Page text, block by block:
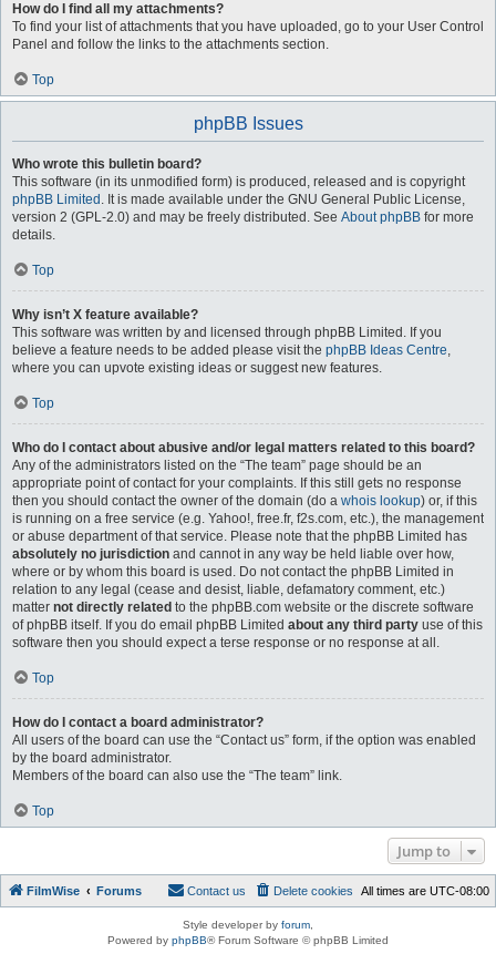
How do I find all my attachments?
To find your list of attachments that you have uploaded, go to your User Control
Panel and follow the links to the attachments section.
Top
phpBB Issues
Who wrote this bulletin board?
This software (in its unmodified form) is produced, released and is copyright
phpBB Limited . It is made available under the GNU General Public License,
version 2 (GPL-2.0) and may be freely distributed. See About phpBB for more
details.
Top
Why isn’t X feature available?
This software was written by and licensed through phpBB Limited. If you
believe a feature needs to be added please visit the phpBB Ideas Centre,
where you can upvote existing ideas or suggest new features.
Top
Who do I contact about abusive and/or legal matters related to this board?
Any of the administrators listed on the “The team” page should be an
appropriate point of contact for your complaints. If this still gets no response
then you should contact the owner of the domain (do a whois lookup) or, if this
is running on a free service (e.g. Yahoo!, free.fr, f2s.com, etc.), the management
or abuse department of that service. Please note that the phpBB Limited has
absolutely no jurisdiction and cannot in any way be held liable over how,
where or by whom this board is used. Do not contact the phpBB Limited in
relation to any legal (cease and desist, liable, defamatory comment, etc.)
matter not directly related to the phpBB.com website or the discrete software
of phpBB itself. If you do email phpBB Limited about any third party use of this
software then you should expect a terse response or no response at all.
Top
How do I contact a board administrator?
All users of the board can use the “Contact us” form, if the option was enabled
by the board administrator.
Members of the board can also use the “The team” link.
Top
Jump to
FilmWise Forums All times are UTC-08:00
Delete cookies
Contact us
Style developer by forum
Powered by phpBB® Forum Software © phpBB Limited